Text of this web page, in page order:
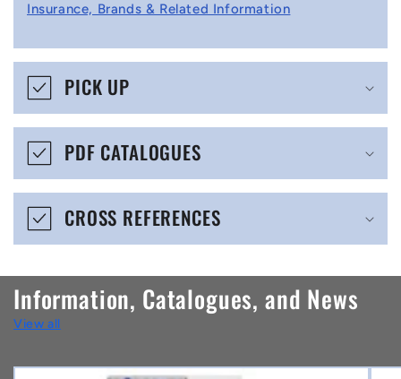
p
i
b
e
o
n
t
e
n
Insurance, Brands & Related Information
PICK UP
PDF CATALOGUES
CROSS REFERENCES
Information, Catalogues, and News
View all